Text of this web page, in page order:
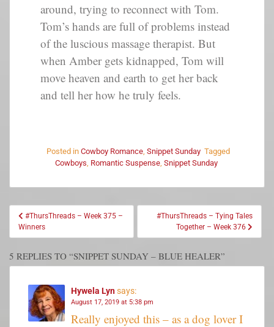
around, trying to reconnect with Tom.
Tom’s hands are full of problems instead
of the luscious massage therapist. But
when Amber gets kidnapped, Tom will
move heaven and earth to get her back
and tell her how he truly feels.
Posted in Cowboy Romance, Snippet Sunday Tagged
Cowboys Romantic Suspense, Snippet Sunday
#ThursThreads – Week 375 –
Winners
#ThursThreads – Tying Tales
Together – Week 376
5 REPLIES TO “SNIPPET SUNDAY – BLUE HEALER”
Hywela Lynsays:
August 17, 2019 at 5:38 pm
Really enjoyed this – as a dog lover I